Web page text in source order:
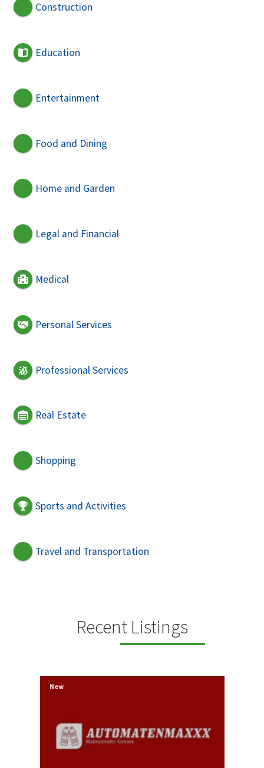
Construction
Education
Entertainment
Food and Dining
Home and Garden
Legal and Financial
Medical
Personal Services
Professional Services
Real Estate
Shopping
Sports and Activities
Travel and Transportation
Recent Listings
New